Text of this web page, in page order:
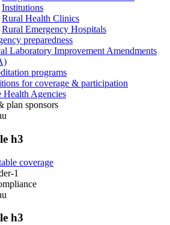
Institutions
Rural Health Clinics
Rural Emergency Hospitals
preparedness
Laboratory Improvement Amendments
programs
for coverage & participation
Health Agencies
plan sponsors
h3
coverage
1
h3